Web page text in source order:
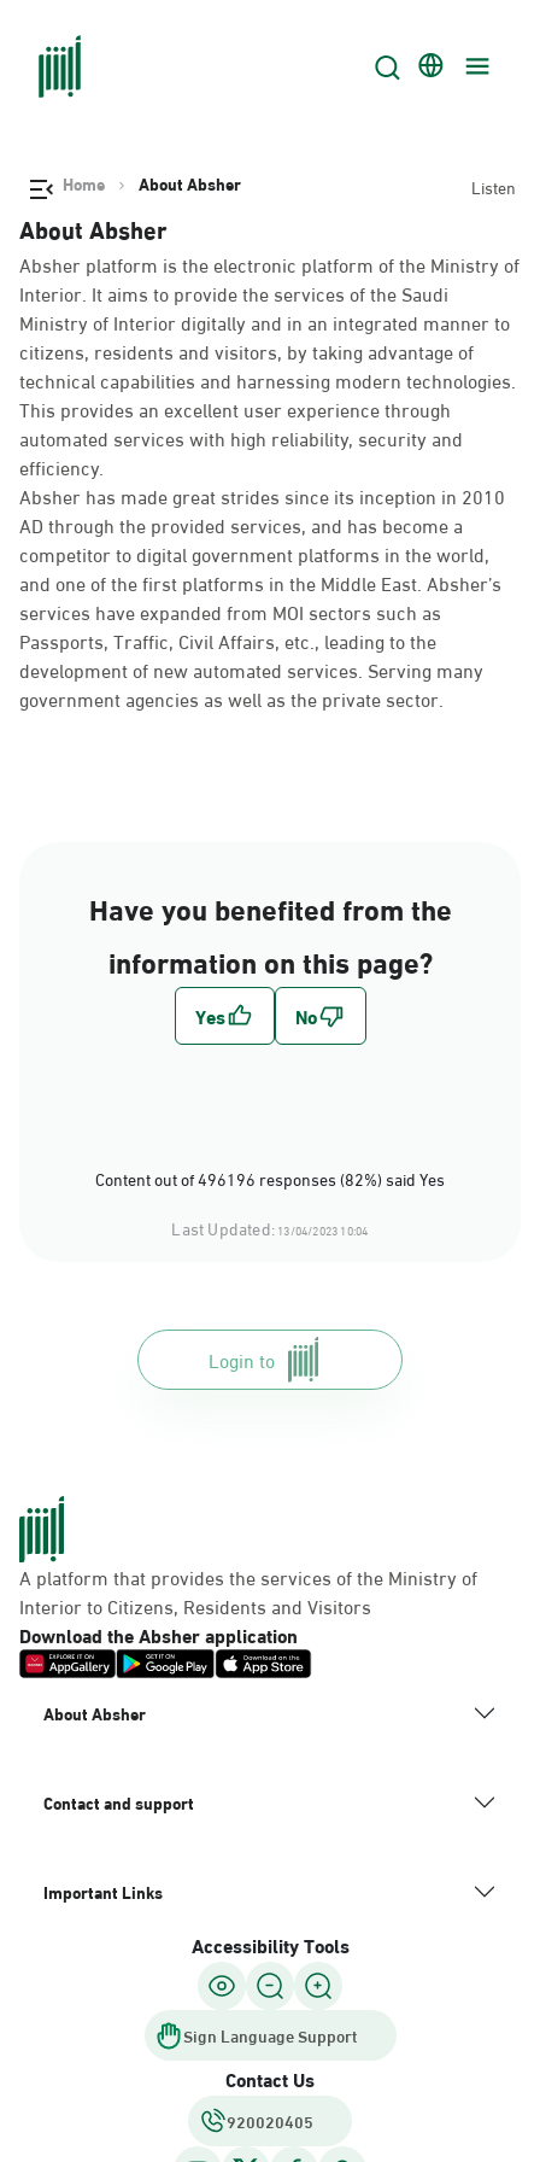
Home About Absher Listen
About Absher
Absher platform is the electronic platform of the Ministry of
Interior. It aims to provide the services of the Saudi
Ministry of Interior digitally and in an integrated manner to
citizens, residents and visitors, by taking advantage of
technical capabilities and harnessing modern technologies.
This provides an excellent user experience through
automated services with high reliability, security and
efficiency.
Absher has made great strides since its inception in 2010
AD through the provided services, and has become a
competitor to digital government platforms in the world,
and one of the first platforms in the Middle East. Absher’s
services have expanded from MOI sectors such as
Passports, Traffic, Civil Affairs, etc., leading to the
development of new automated services. Serving many
government agencies as well as the private sector.
Have you benefited from the
information on this page?
Content out of 496196 responses (82%) said Yes
Last Updated:13/04/2023 10:04
Login to
A platform that provides the services of the Ministry of
Interior to Citizens, Residents and Visitors
Download the Absher application
About Absher
Contact and support
Important Links
Accessibility Tools
Sign Language Support
Contact Us
920020405